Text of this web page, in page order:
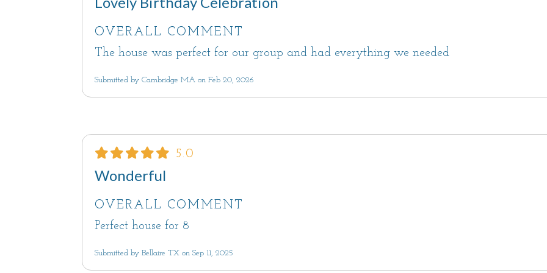
OVERALL COMMENT
The house was perfect for our group and had everything we needed
Submitted by Cambridge MA on Feb 20, 2026
5.0
Wonderful
OVERALL COMMENT
Perfect house for 8
Submitted by Bellaire TX on Sep 11, 2025